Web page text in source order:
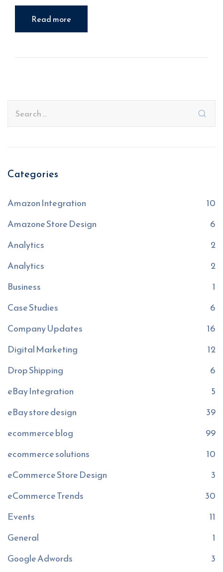
Read more
Categories
Amazon Integration
10
Amazone Store Design
6
Analytics
2
Analytics
2
Business
1
Case Studies
6
Company Updates
16
Digital Marketing
12
Drop Shipping
6
eBay Integration
5
eBay store design
39
ecommerce blog
99
ecommerce solutions
10
eCommerce Store Design
3
eCommerce Trends
30
Events
11
General
1
Google Adwords
3